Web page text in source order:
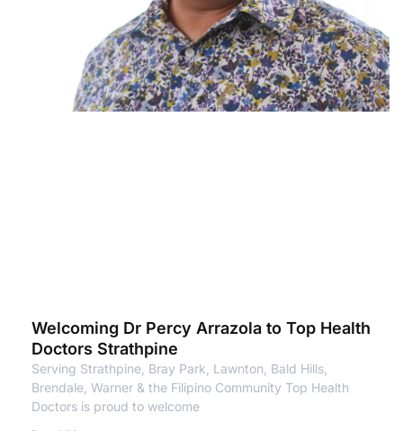
Welcoming Dr Percy Arrazola to Top Health
Doctors Strathpine
Serving Strathpine, Bray Park, Lawnton, Bald Hills,
Brendale, Warner & the Filipino Community Top Health
Doctors is proud to welcome